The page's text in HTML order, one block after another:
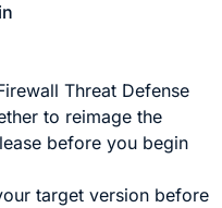
Threat Defense
to reimage the
before you begin
target version before